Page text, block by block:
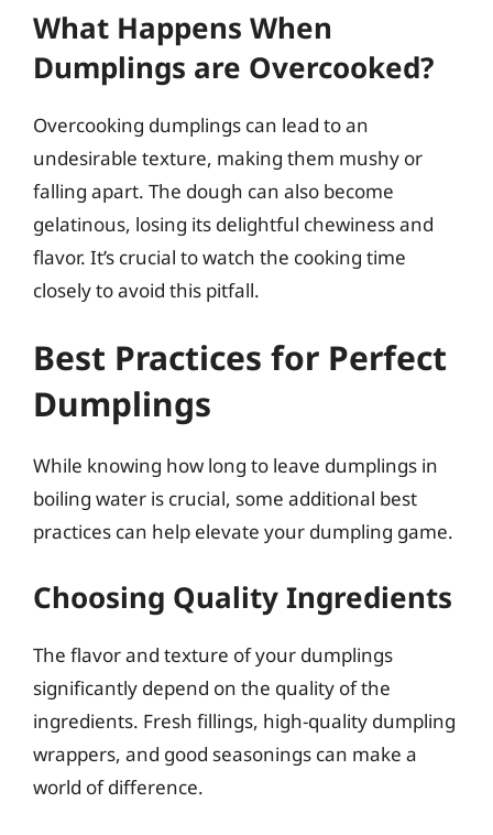
What Happens When
Dumplings are Overcooked?
Overcooking dumplings can lead to an
undesirable texture, making them mushy or
falling apart. The dough can also become
gelatinous, losing its delightful chewiness and
flavor. It’s crucial to watch the cooking time
closely to avoid this pitfall.
Best Practices for Perfect
Dumplings
While knowing how long to leave dumplings in
boiling water is crucial, some additional best
practices can help elevate your dumpling game.
Choosing Quality Ingredients
The flavor and texture of your dumplings
significantly depend on the quality of the
ingredients. Fresh fillings, high-quality dumpling
wrappers, and good seasonings can make a
world of difference.